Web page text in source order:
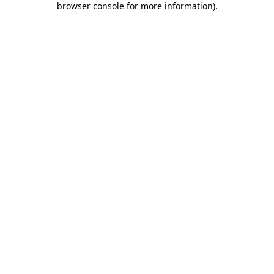
browser console for more information).